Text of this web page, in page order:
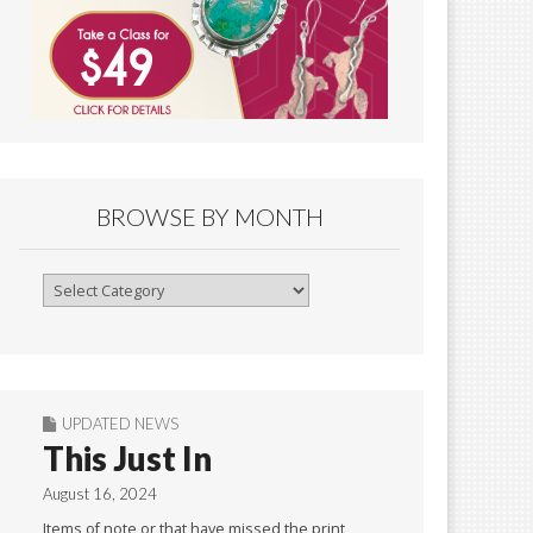
BROWSE BY MONTH
Browse
UPDATED NEWS
This Just In
August 16, 2024
Items of note or that have missed the print